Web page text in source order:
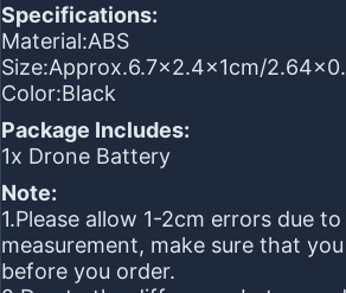
Specifications:
Material:ABS
Size:Approx.6.7×2.4x1cm/
Color:Black
Package Includes:
1x Drone Battery
Note:
1.Please allow 1-2cm errors due
measurement, make sure that
before you order.